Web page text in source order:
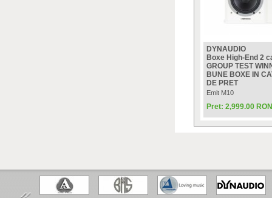
DYNAUDIO
Boxe High-End 2
GROUP TEST
BUNE BOXE IN
DE PRET
Emit M10
Pret: 2,999.00 RON